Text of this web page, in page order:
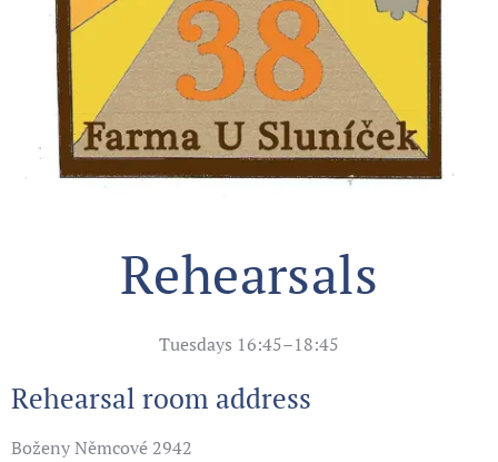
Rehearsals
Tuesdays 16:45–18:45
Rehearsal room address
Boženy Němcové 2942